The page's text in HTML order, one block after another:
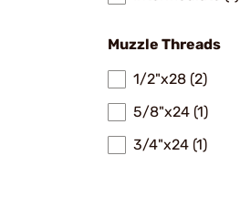
Muzzle Threads
1/2"x28 (2)
5/8"x24 (1)
3/4"x24 (1)